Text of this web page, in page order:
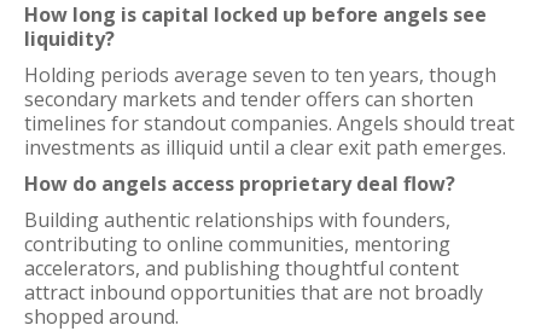
How long is capital locked up before angels see
liquidity?
Holding periods average seven to ten years, though
secondary markets and tender offers can shorten
timelines for standout companies. Angels should treat
investments as illiquid until a clear exit path emerges.
How do angels access proprietary deal flow?
Building authentic relationships with founders,
contributing to online communities, mentoring
accelerators, and publishing thoughtful content
attract inbound opportunities that are not broadly
shopped around.